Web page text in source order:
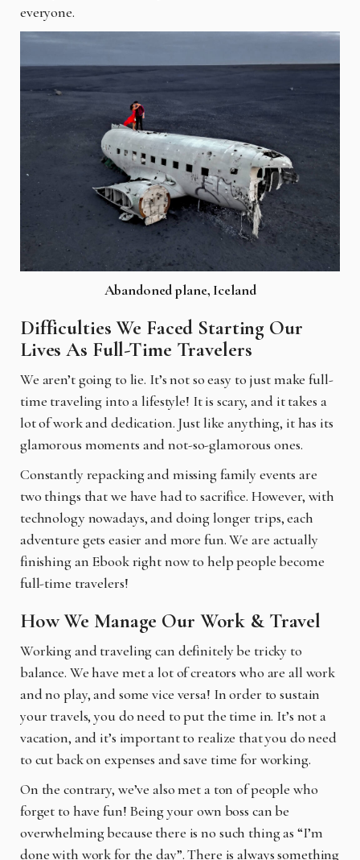
everyone.
Abandoned plane, Iceland
Difficulties We Faced Starting Our
Lives As Full-Time Travelers
We aren’t going to lie. It’s not so easy to just make full-
time traveling into a lifestyle! It is scary,and it takes a
lot of work and dedication. Just like anything, it has its
glamorous moments and not-so-glamorous ones.
Constantly repacking and missing family events are
two things that we have had to sacrifice. However, with
technology nowadays, and doing longer trips, each
adventure gets easier and more fun. We are actually
finishing an Ebook right now to help people become
full-time travelers!
How We Manage Our Work & Travel
Working and traveling can definitely be tricky to
balance. We have met a lot of creators who areall work
and no play, and some vice versa! In order to sustain
your travels, you do need to put the time in. It’s not a
vacation, and it’s important to realize that you do need
to cut back on expenses and save time for working.
On the contrary, we’ve also met a ton of people who
forget to have fun! Being your own boss can be
overwhelming because there is no such thing as “I’m
done with work for the day”. There is always something